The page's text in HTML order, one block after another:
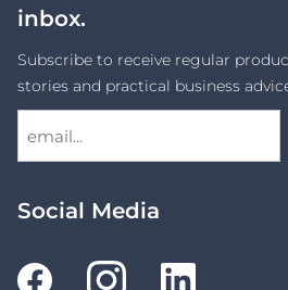
inbox.
Subscribe to receive regular
stories and practical business
Social Media